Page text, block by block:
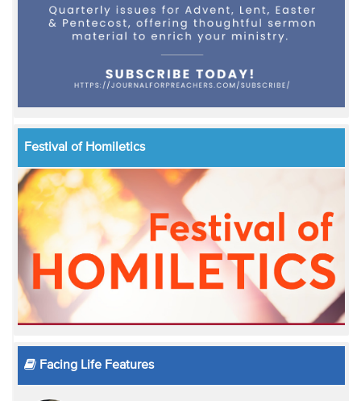
Festival of Homiletics
Facing Life Features